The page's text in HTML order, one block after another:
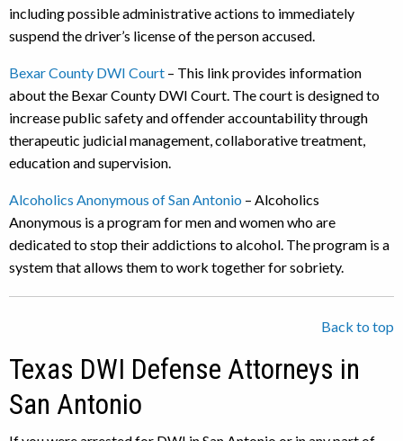
including possible administrative actions to immediately
suspend the driver’s license of the person accused.
Bexar County DWI Court – This link provides information
about the Bexar County DWI Court. The court is designed to
increase public safety and offender accountability through
therapeutic judicial management, collaborative treatment,
education and supervision.
Alcoholics Anonymous of San Antonio – Alcoholics
Anonymous is a program for men and women who are
dedicated to stop their addictions to alcohol. The program is a
system that allows them to work together for sobriety.
Back to top
Texas DWI Defense Attorneys in
San Antonio